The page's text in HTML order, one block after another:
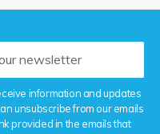
information and updates
unsubscribe from our emails
provided in the emails that